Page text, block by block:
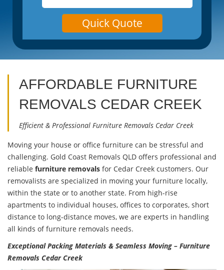
Quick Quote
AFFORDABLE FURNITURE
REMOVALS CEDAR CREEK
Efficient & Professional Furniture Removals Cedar Creek
Moving your house or office furniture can be stressful and
challenging. Gold Coast Removals QLD offers professional and
reliable furniture removals for Cedar Creek customers. Our
removalists are specialized in moving your furniture locally,
within the state or to another state. From high-rise
apartments to individual houses, offices to corporates, short
distance to long-distance moves, we are experts in handling
all kinds of furniture removals needs.
Exceptional Packing Materials & Seamless Moving – Furniture
Removals Cedar Creek